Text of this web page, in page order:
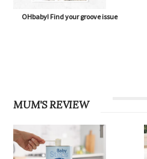
OHbaby! Find your groove issue
MUM'S REVIEW